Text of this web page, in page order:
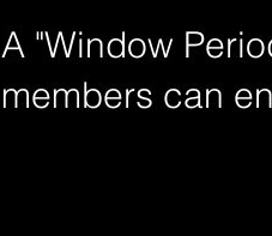
A "Window
members can